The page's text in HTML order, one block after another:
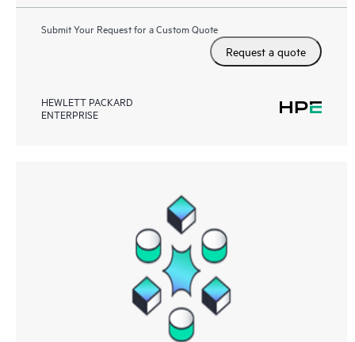
Submit Your Request for a Custom Quote
Request a quote
HEWLETT PACKARD
ENTERPRISE